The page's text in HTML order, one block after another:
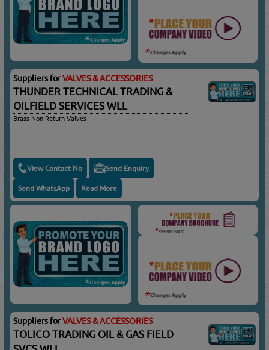
Suppliers forVALVES & ACCESSORIES
THUNDER TECHNICAL TRADING &
OILFIELD SERVICES WLL
Brass Non Return Valves
View Contact No Send Enquiry
Send WhatsApp Read More
Suppliers forVALVES & ACCESSORIES
TOLICO TRADING OIL & GAS FIELD